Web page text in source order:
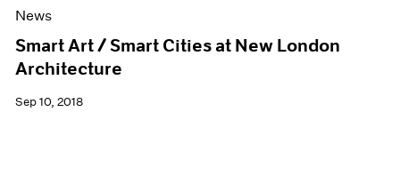
News
Smart Art / Smart Cities at New London
Architecture
Sep 10, 2018